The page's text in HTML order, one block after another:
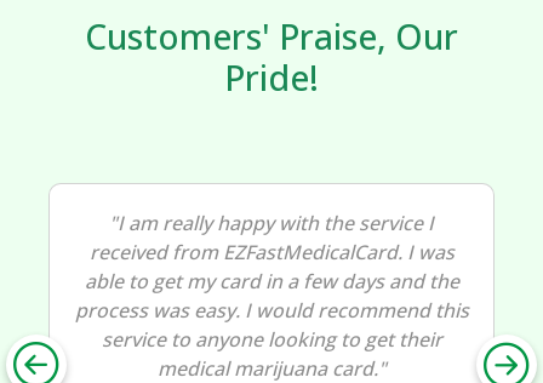
Customers' Praise, Our
Pride!
"I am really happy with the service I
received from EZFastMedicalCard. I was
able to get my card in a few days and the
process was easy. I would recommend this
service to anyone looking to get their
medical marijuana card."